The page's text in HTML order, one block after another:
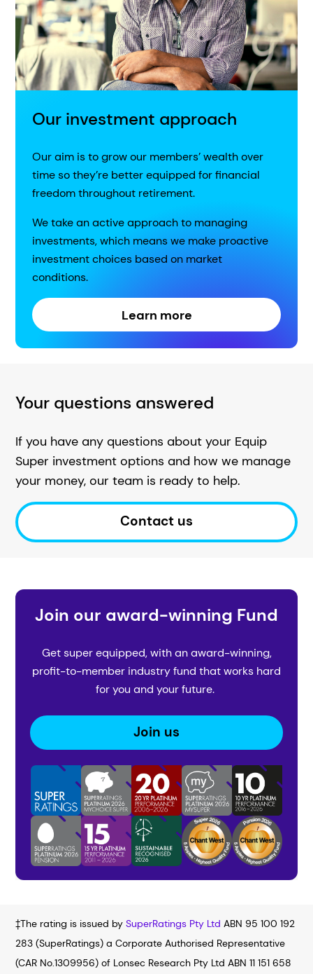
Our investment approach
Our aim is to grow our members’ wealth over
time so they’re better equipped for financial
freedom throughout retirement.
We take an active approach to managing
investments, which means we make proactive
investment choices based on market
conditions.
Learn more
Your questions answered
If you have any questions about your Equip
Super investment options and how we manage
your money, our team is ready to help.
Contact us
Join our award-winning Fund
Get super equipped, with an award-winning,
profit-to-member industry fund that works hard
for you and your future.
Join us
‡The rating is issued bySuperRatings Pty Ltd ABN 95 100 192
283 (SuperRatings) a Corporate Authorised Representative
(CAR No.1309956) of Lonsec Research Pty Ltd ABN 11 151 658